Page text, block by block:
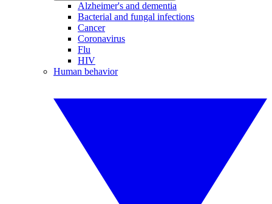
Alzheimer's and dementia
Bacterial and fungal infections
Cancer
Coronavirus
Flu
HIV
Human behavior